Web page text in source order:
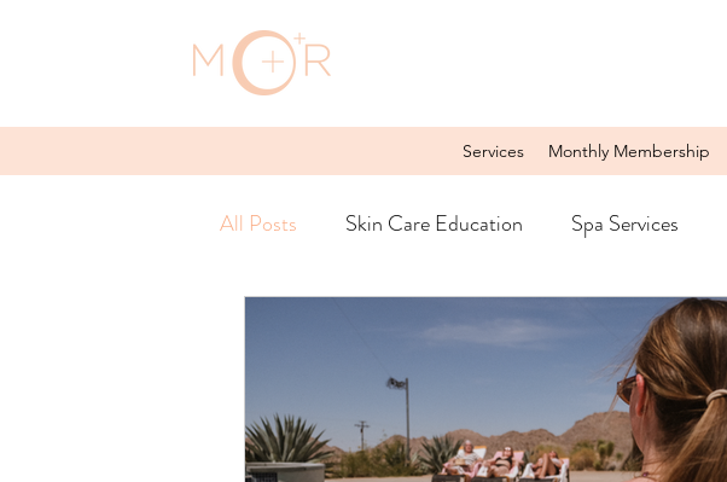
Services Monthly Membership
All Posts Skin Care Education Spa Services